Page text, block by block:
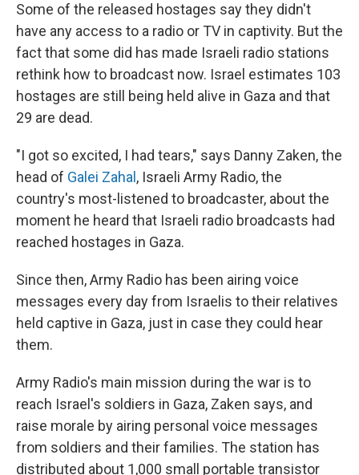
Some of the released hostages say they didn't
have any access to a radio or TV in captivity. But the
fact that some did has made Israeli radio stations
rethink how to broadcast now. Israel estimates 103
hostages are still being held alive in Gaza and that
29 are dead.
"I got so excited, I had tears," says Danny Zaken, the
head of Galei Zahal , Israeli Army Radio, the
country's most-listened to broadcaster, about the
moment he heard that Israeli radio broadcasts had
reached hostages in Gaza.
Since then, Army Radio has been airing voice
messages every day from Israelis to their relatives
held captive in Gaza, just in case they could hear
them.
Army Radio's main mission during the war is to
reach Israel's soldiers in Gaza, Zaken says, and
raise morale by airing personal voice messages
from soldiers and their families. The station has
distributed about 1,000 small portable transistor